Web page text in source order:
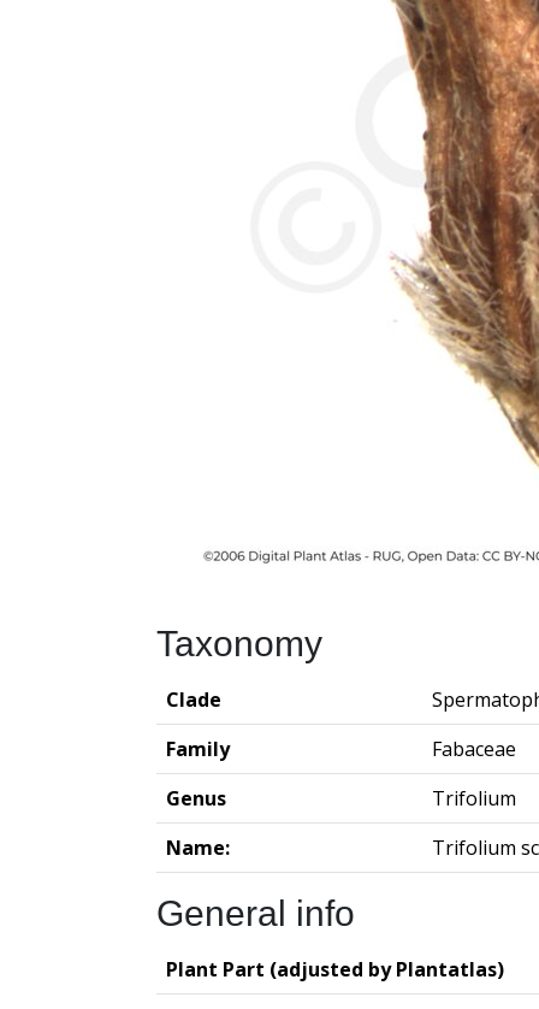
Taxonomy
Clade
Family
Fabaceae
Genus
Trifolium
Name:
Trifolium
General info
Plant Part (adjusted by Plantatlas)